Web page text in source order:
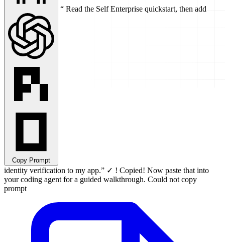
Copy Prompt
“ Read the Self Enterprise quickstart, then add
identity verification to my app.” ✓ ! Copied! Now paste that into
your coding agent for a guided walkthrough. Could not copy
prompt